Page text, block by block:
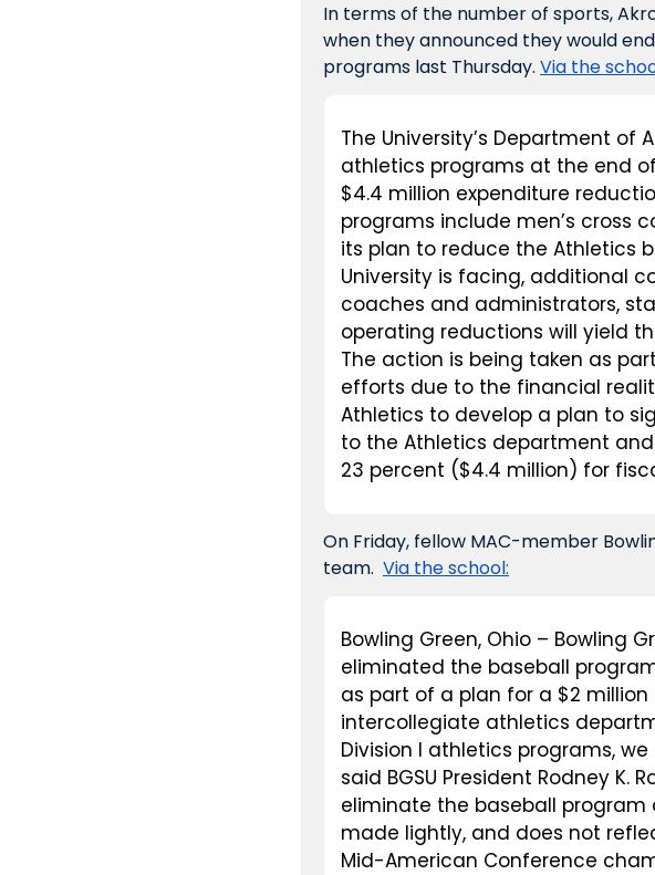
In terms of the number of sports,
when they announced they would
programs last Thursday. Via the
The University’s Department
athletics programs at the end
$4.4 million expenditure
programs include men’s cross
its plan to reduce the Athletics
University is facing, additional
coaches and administrators,
operating reductions will yield
The action is being taken as
efforts due to the financial
Athletics to develop a plan to
to the Athletics department
23 percent ($4.4 million) for
On Friday, fellow MAC-member
team. Via the school:
Bowling Green, Ohio – Bowling
eliminated the baseball
as part of a plan for a $2
intercollegiate athletics
Division I athletics programs,
said BGSU President Rodney
eliminate the baseball program
made lightly, and does not
Mid-American Conference